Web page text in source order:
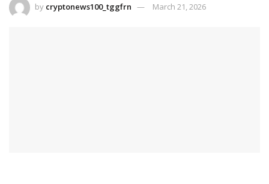
by cryptonews100_tggfrn March 21, 2026